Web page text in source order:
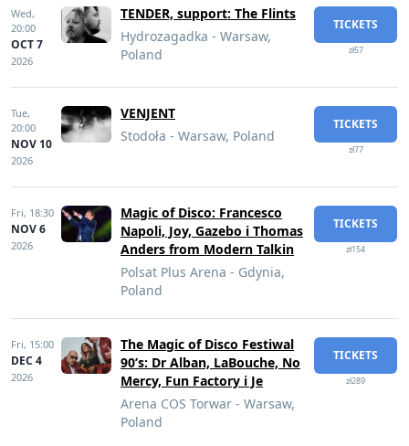
Wed,
20:00
OCT 7
2026
TENDER, support: The Flints
Hydrozagadka - Warsaw,
Poland
TICKETS
zł57
Tue,
20:00
NOV 10
2026
VENJENT
Stodoła - Warsaw, Poland
TICKETS
zł77
Fri, 18:30
NOV 6
2026
Magic of Disco: Francesco
Napoli, Joy, Gazebo i Thomas
Anders from Modern Talkin
Polsat Plus Arena - Gdynia,
Poland
TICKETS
zł154
Fri, 15:00
DEC 4
2026
The Magic of Disco Festiwal
90’s: Dr Alban, LaBouche, No
Mercy, Fun Factory i Je
Arena COS Torwar - Warsaw,
Poland
TICKETS
zł289